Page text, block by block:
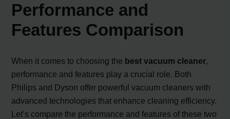
Performance and
Features Comparison
When it comes to choosing the best vacuum cleaner,
performance and features play a crucial role. Both
Philips and Dyson offer powerful vacuum cleaners with
advanced technologies that enhance cleaning efficiency.
Let’s compare the performance and features of these two